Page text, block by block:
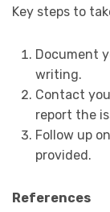
Key steps to
Document
writing.
Contact
report the
Follow up
provided.
References